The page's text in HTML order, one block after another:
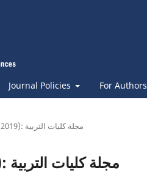
Journal Policies For Authors
Vol. 6 No. 15 (2019): مجلة كليات التربية
Vol. 6 No. 15 (2019): مجلة كليات التربية